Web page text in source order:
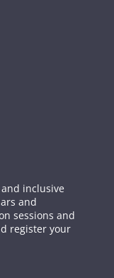
inclusive
and
sessions and
register your